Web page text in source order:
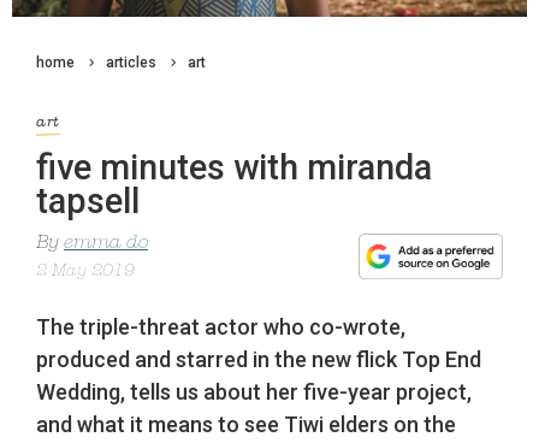
home articles art
art
five minutes with miranda
tapsell
By emma do
2 May 2019
The triple-threat actor who co-wrote,
produced and starred in the new flick Top End
Wedding, tells us about her five-year project,
and what it means to see Tiwi elders on the